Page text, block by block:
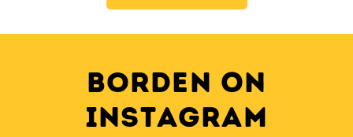
BORDEN on
INSTAGRAM